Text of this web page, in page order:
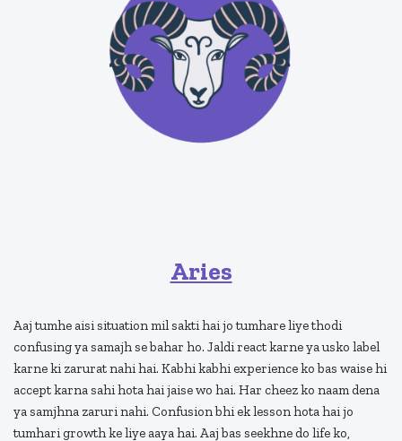
Aries
Aaj tumhe aisi situation mil sakti hai jo tumhare liye thodi
confusing ya samajh se bahar ho. Jaldi react karne ya usko label
karne ki zarurat nahi hai. Kabhi kabhi experience ko bas waise hi
accept karna sahi hota hai jaise wo hai. Har cheez ko naam dena
ya samjhna zaruri nahi. Confusion bhi ek lesson hota hai jo
tumhari growth ke liye aaya hai. Aaj bas seekhne do life ko,